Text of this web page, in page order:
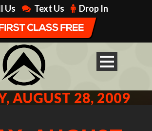
Us Text Us Drop In
AUGUST 28, 2009